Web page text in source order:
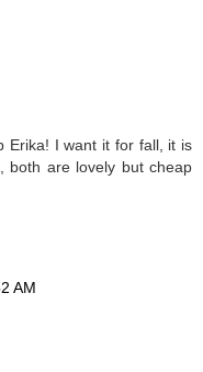
Erika! I want it for fall, it is
both are lovely but cheap
AM